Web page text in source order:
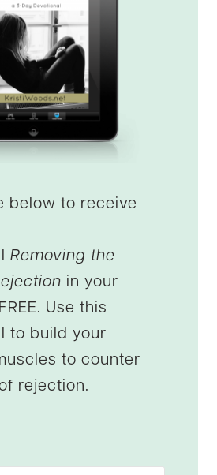
below to receive
Removing the
in your
Use this
to build your
to counter
rejection.